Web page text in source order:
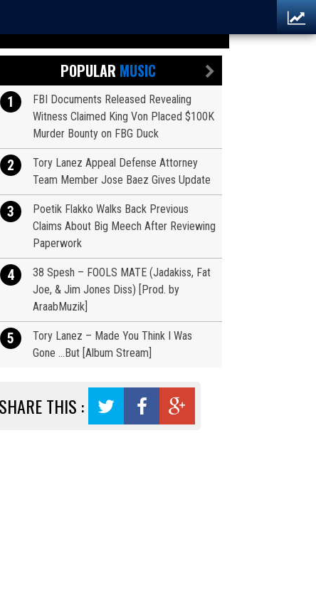
POPULAR MUSIC
1
FBI Documents Released Revealing
Witness Claimed King Von Placed $100K
Murder Bounty on FBG Duck
2
Tory Lanez Appeal Defense Attorney
Team Member Jose Baez Gives Update
3
Poetik Flakko Walks Back Previous
Claims About Big Meech After Reviewing
Paperwork
4
38 Spesh – FOOLS MATE (Jadakiss, Fat
Joe, & Jim Jones Diss) [Prod. by
AraabMuzik]
5
Tory Lanez – Made You Think I Was
Gone …But [Album Stream]
SHARE THIS :